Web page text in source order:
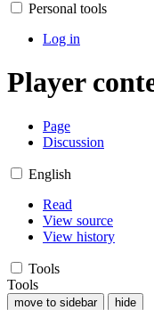
Personal tools
Log in
Player
Page
Discussion
English
Read
View source
View history
Tools
Tools
move to sidebar hide